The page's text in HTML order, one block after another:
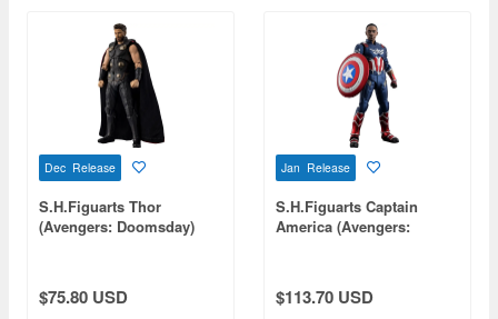
Dec Release
S.H.Figuarts Thor
(Avengers: Doomsday)
$75.80 USD
Jan Release
S.H.Figuarts Captain
America (Avengers:
$113.70 USD